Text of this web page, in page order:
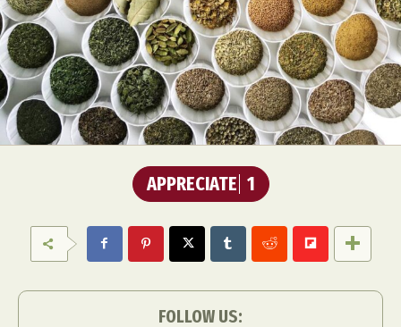
APPRECIATE 1
FOLLOW US: